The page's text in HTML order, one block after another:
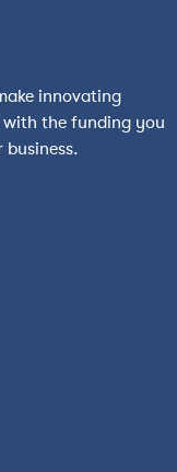
innovating
the funding you